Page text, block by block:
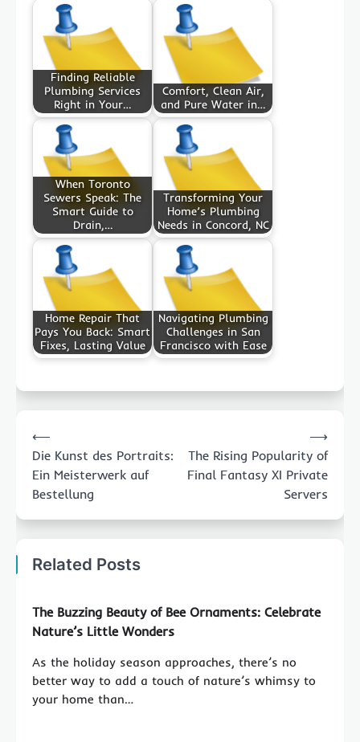
Finding Reliable
Plumbing Services
Right in Your…
Comfort, Clean Air,
and Pure Water in…
When Toronto
Sewers Speak: The
Smart Guide to
Drain,…
Transforming Your
Home’s Plumbing
Needs in Concord, NC
Home Repair That
Pays You Back: Smart
Fixes, Lasting Value
Navigating Plumbing
Challenges in San
Francisco with Ease
navigation
⟵
Die Kunst des Portraits:
Ein Meisterwerk auf
Bestellung
The Rising Popularity of
Final Fantasy XI Private
Servers
⟶
Related Posts
The Buzzing Beauty of Bee Ornaments: Celebrate
Nature’s Little Wonders
As the holiday season approaches, there’s no
better way to add a touch of nature’s whimsy to
your home than…